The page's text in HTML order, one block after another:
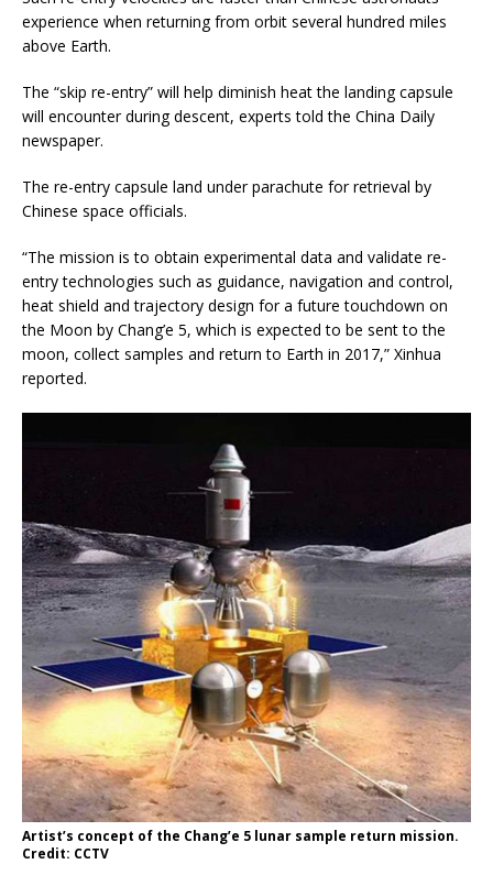
experience when returning from orbit several hundred miles
above Earth.
The “skip re-entry” will help diminish heat the landing capsule
will encounter during descent, experts told the China Daily
newspaper.
The re-entry capsule land under parachute for retrieval by
Chinese space officials.
“The mission is to obtain experimental data and validate re-
entry technologies such as guidance, navigation and control,
heat shield and trajectory design for a future touchdown on
the Moon by Chang’e 5, which is expected to be sent to the
moon, collect samples and return to Earth in 2017,” Xinhua
reported.
Artist’s concept of the Chang’e 5 lunar sample return mission.
Credit: CCTV